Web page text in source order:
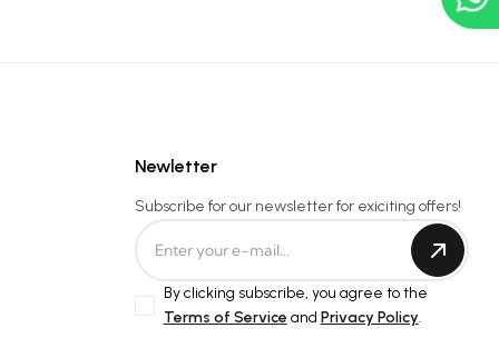
Newletter
Subscribe for our newsletter for exiciting offers!
By clicking subscribe, you agree to the
Terms of Service and Privacy Policy.